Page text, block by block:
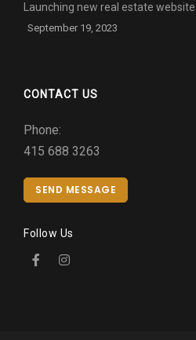
Launching new real estate website
September 19, 2023
CONTACT US
Phone:
415 688 3263
SEND MESSAGE
Follow Us